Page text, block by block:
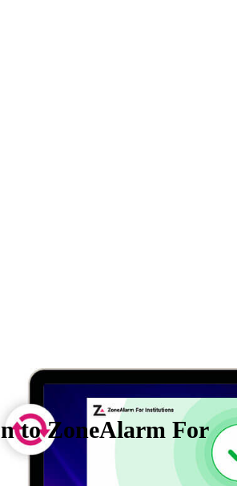
to ZoneAlarm For